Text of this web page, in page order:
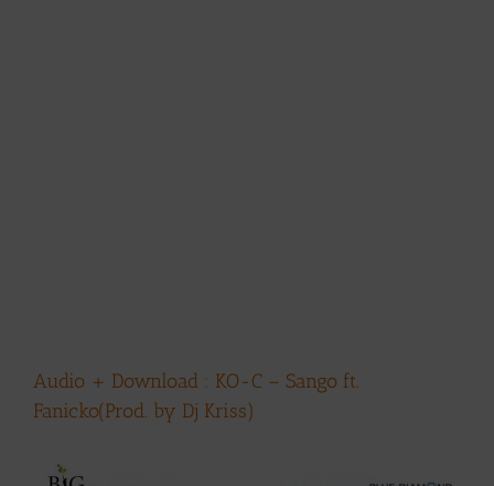
Audio + Download : KO-C – Sango ft.
Fanicko(Prod. by Dj Kriss)
View